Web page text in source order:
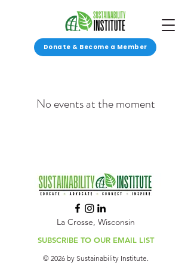
Donate & Become a Member
No events at the moment
La Crosse, Wisconsin
SUBSCRIBE TO OUR EMAIL LIST
© 2026 by Sustainability Institute.